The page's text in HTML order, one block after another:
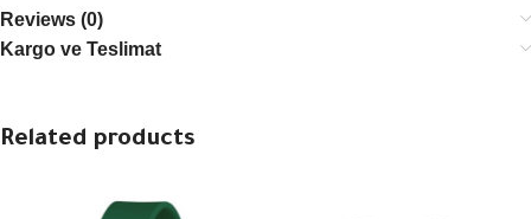
Reviews (0)
Kargo ve Teslimat
Related products